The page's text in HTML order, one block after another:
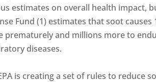
estimates on overall health impact,
Fund (1) estimates that soot
prematurely and millions more to
diseases.
is creating a set of rules to reduce